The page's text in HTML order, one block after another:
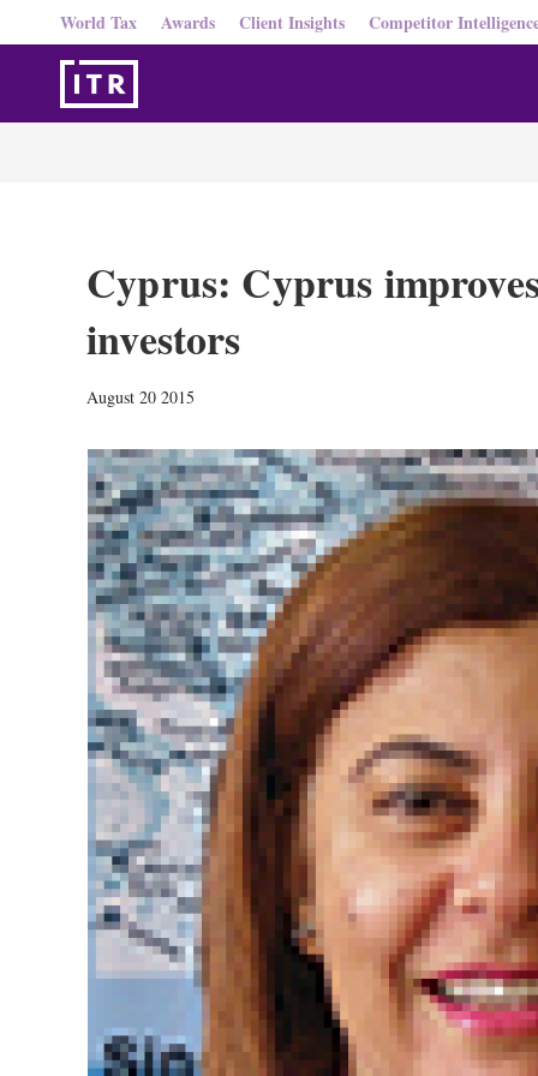
World Tax Awards Client Insights Competitor
Cyprus: Cyprus
investors
August 20 2015